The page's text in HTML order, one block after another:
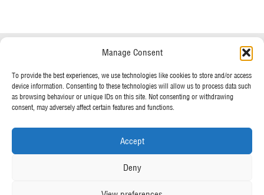
Manage Consent
To provide the best experiences, we use technologies like cookies to store and/or access
device information. Consenting to these technologies will allow us to process data such
as browsing behaviour or unique IDs on this site. Not consenting or withdrawing
consent, may adversely affect certain features and functions.
Accept
Deny
01234 233 234
Mon - Fri 8am - 5pm
Terms & Conditions
Privacy Policy
MORE FROM UK TENTS